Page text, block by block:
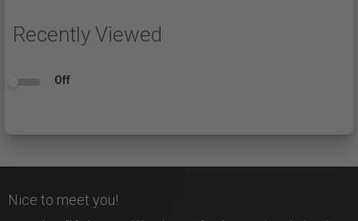
Recently Viewed
Off
Nice to meet you!